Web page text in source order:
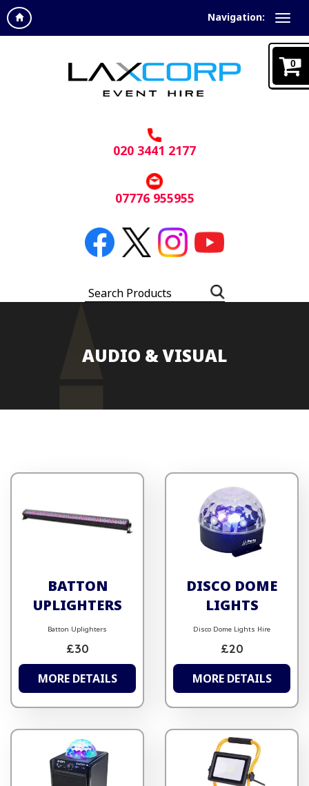
Navigation:
020 3441 2177
07776 955955
AUDIO & VISUAL
0
BATTON
UPLIGHTERS
Batton Uplighters
£30
MORE DETAILS
DISCO DOME
LIGHTS
Disco Dome Lights Hire
£20
MORE DETAILS